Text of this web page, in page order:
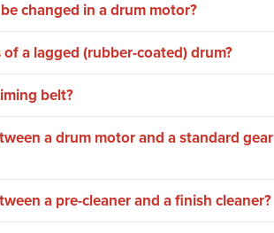
changed in a drum motor?
a lagged (rubber-coated) drum?
belt?
a drum motor and a standard gear
a pre-cleaner and a finish cleaner?